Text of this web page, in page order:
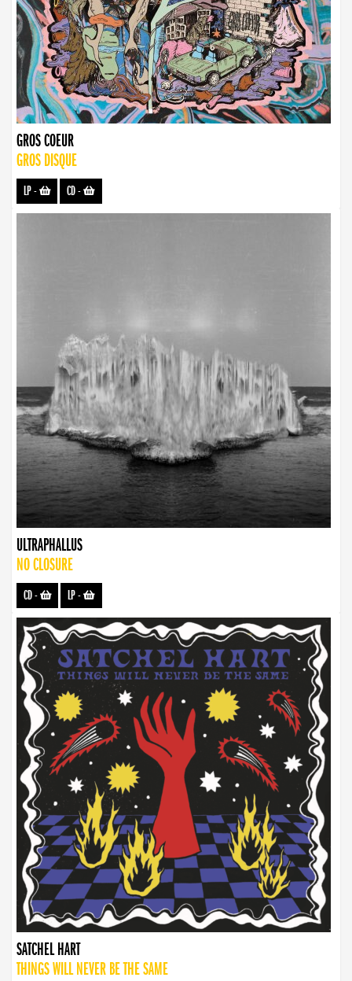
GROS COEUR
GROS DISQUE
LP- CD-
ULTRAPHALLUS
NO CLOSURE
CD- LP-
SATCHEL HART
THINGS WILL NEVER BE THE SAME